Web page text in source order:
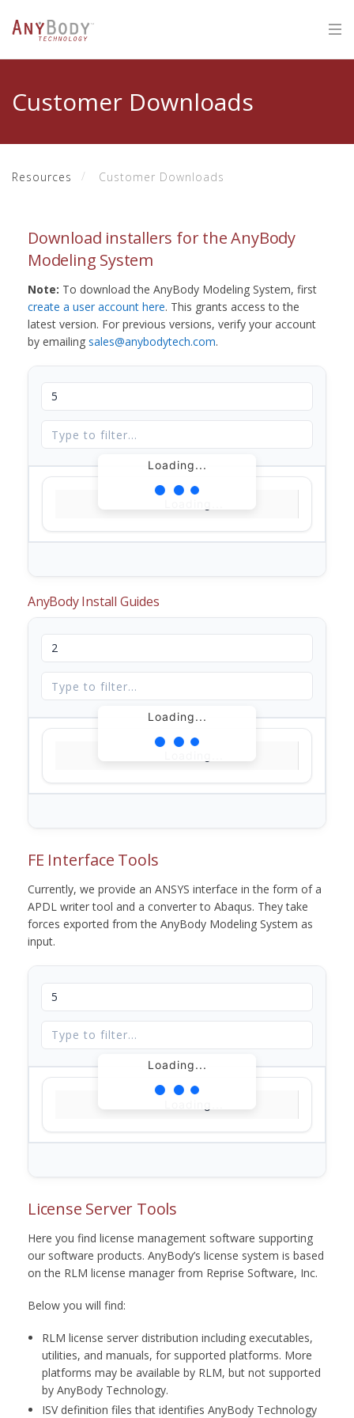
Customer Downloads
Resources Customer Downloads
Download installers for the AnyBody
Modeling System
Note: To download the AnyBody Modeling System, first
create a user account here. This grants access to the
latest version. For previous versions, verify your account
by emailing sales@anybodytech.com.
Loading...
AnyBody Install Guides
Loading...
FE Interface Tools
Currently, we provide an ANSYS interface in the form of a
APDL writer tool and a converter to Abaqus. They take
forces exported from the AnyBody Modeling System as
input.
Loading...
License Server Tools
Here you find license management software supporting
our software products. AnyBody’s license system is based
on the RLM license manager from Reprise Software, Inc.
Below you will find:
RLM license server distribution including executables,
utilities, and manuals, for supported platforms. More
platforms may be available by RLM, but not supported
by AnyBody Technology.
ISV definition files that identifies AnyBody Technology